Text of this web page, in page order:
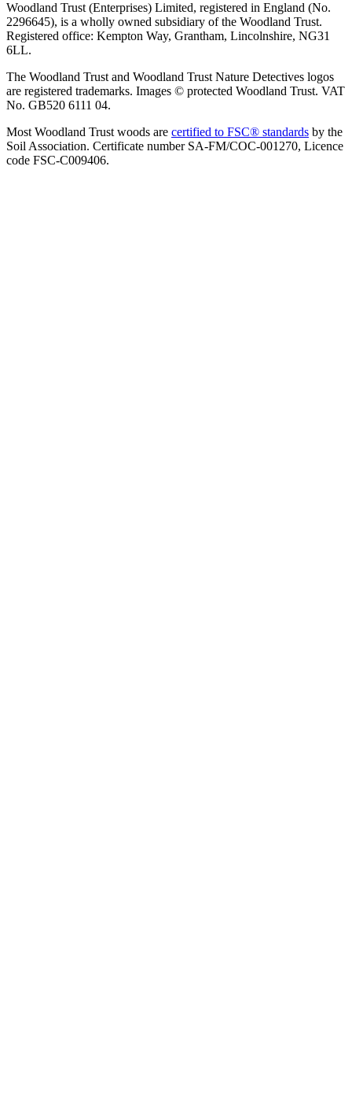
Woodland Trust (Enterprises) Limited, registered in England (No.
2296645), is a wholly owned subsidiary of the Woodland Trust.
Registered office: Kempton Way, Grantham, Lincolnshire, NG31
6LL.
The Woodland Trust and Woodland Trust Nature Detectives logos
are registered trademarks. Images © protected Woodland Trust. VAT
No. GB520 6111 04.
Most Woodland Trust woods are certified to FSC® standards by the
Soil Association. Certificate number SA-FM/COC-001270, Licence
code FSC-C009406.